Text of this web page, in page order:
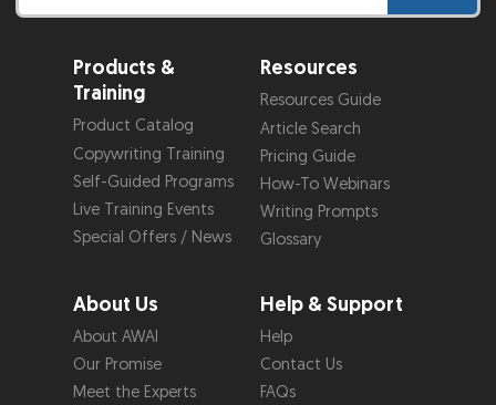
Products &
Training
Product Catalog
Copywriting Training
Self-Guided Programs
Live Training Events
Special Offers / News
Resources
Resources Guide
Article Search
Pricing Guide
How-To Webinars
Writing Prompts
Glossary
About Us
About AWAI
Our Promise
Meet the Experts
Help & Support
Help
Contact Us
FAQs